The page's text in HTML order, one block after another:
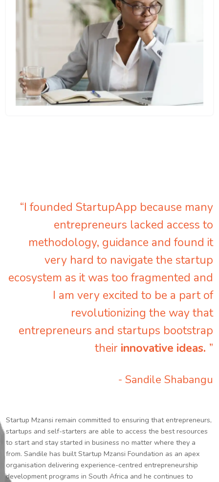
“I founded StartupApp because many
entrepreneurs lacked access to
methodology, guidance and found it
very hard to navigate the startup
ecosystem as it was too fragmented and
I am very excited to be a part of
revolutionizing the way that
entrepreneurs and startups bootstrap
their innovative ideas. ”
- Sandile Shabangu
Startup Mzansi remain committed to ensuring that entrepreneurs,
startups and self-starters are able to access the best resources
to start and stay started in business no matter where they a
from. Sandile has built Startup Mzansi Foundation as an apex
organisation delivering experience-centred entrepreneurship
development programs in South Africa and he continues to